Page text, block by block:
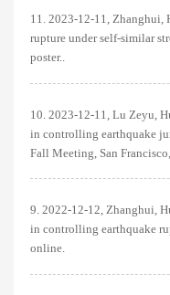
11. 2023-12-11, Zhanghui,
rupture under self-similar
poster..
10. 2023-12-11, Lu Zeyu,
in controlling earthquake
Fall Meeting, San Francisco,
9. 2022-12-12, Zhanghui,
in controlling earthquake
online.